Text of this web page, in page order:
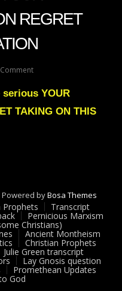
REGRET
CommentOn
Green
YOUR
THIS
NATION
YOUR
TAKING ON THIS
Powered byBosa Themes
Prophets Transcript
Pernicious Marxism
Christians)
Ancient Montheism
Christian Prophets
Julie Green transcript
Lay Gnosis question
Promethean Updates
God